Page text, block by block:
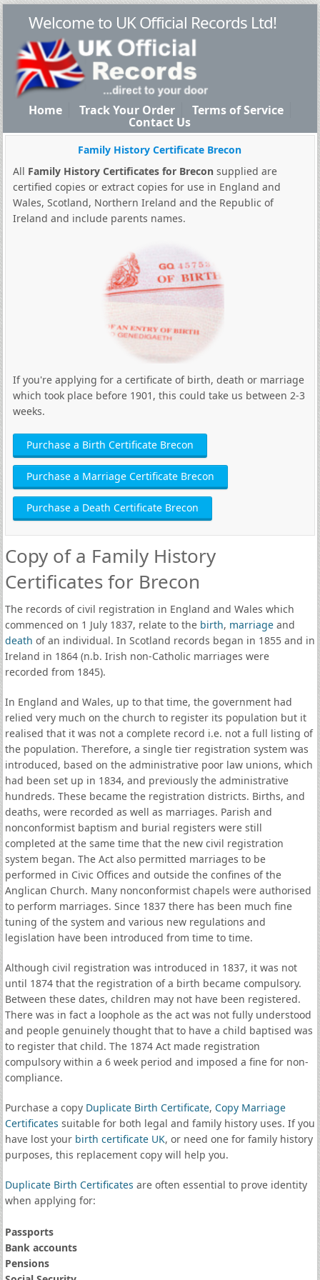
Welcome to UK Official Records Ltd!
Home Track Your Order Terms of Service
Contact Us
Family History Certificate Brecon
All Family History Certificates for Brecon supplied are
certified copies or extract copies for use in England and
Wales, Scotland, Northern Ireland and the Republic of
Ireland and include parents names.
If you're applying for a certificate of birth, death or marriage
which took place before 1901, this could take us between 2-3
weeks.
Purchase a Birth Certificate Brecon
Purchase a Marriage Certificate Brecon
Purchase a Death Certificate Brecon
Copy of a Family History
Certificates for Brecon
The records of civil registration in England and Wales which
commenced on 1 July 1837, relate to the birth, marriageand
death of an individual. In Scotland records began in 1855 and in
Ireland in 1864 (n.b. Irish non-Catholic marriages were
recorded from 1845).
In England and Wales, up to that time, the government had
relied very much on the church to register its population but it
realised that it was not a complete record i.e. not a full listing of
the population. Therefore, a single tier registration system was
introduced, based on the administrative poor law unions, which
had been set up in 1834, and previously the administrative
hundreds. These became the registration districts. Births, and
deaths, were recorded as well as marriages. Parish and
nonconformist baptism and burial registers were still
completed at the same time that the new civil registration
system began. The Act also permitted marriages to be
performed in Civic Offices and outside the confines of the
Anglican Church. Many nonconformist chapels were authorised
to perform marriages. Since 1837 there has been much fine
tuning of the system and various new regulations and
legislation have been introduced from time to time.
Although civil registration was introduced in 1837, it was not
until 1874 that the registration of a birth became compulsory.
Between these dates, children may not have been registered.
There was in fact a loophole as the act was not fully understood
and people genuinely thought that to have a child baptised was
to register that child. The 1874 Act made registration
compulsory within a 6 week period and imposed a fine for non-
compliance.
Purchase a copy Duplicate Birth Certificate, Copy Marriage
Certificates suitable for both legal and family history uses. If you
have lost your birth certificate UK, or need one for family history
purposes, this replacement copy will help you.
Duplicate Birth Certificates are often essential to prove identity
when applying for:
Passports
Bank accounts
Pensions